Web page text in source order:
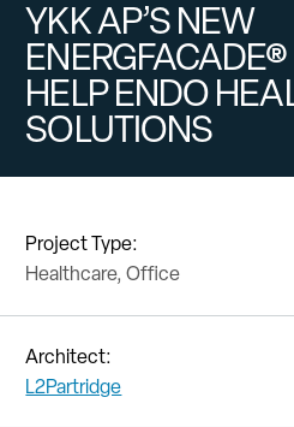
YKK AP’S NEW
HELP ENDO
SOLUTIONS
Project Type:
Healthcare, Office
Architect:
L2Partridge